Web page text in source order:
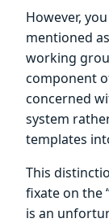
However,
mentioned
working
component
concerned
system
templates
This
fixate on the
is an